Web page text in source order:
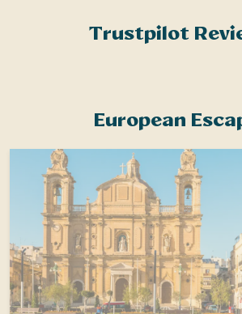
Trustpilot
European